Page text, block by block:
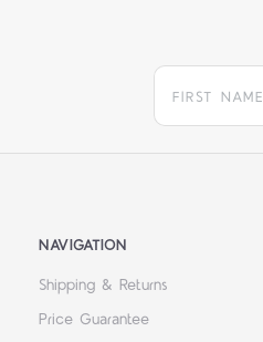
NAVIGATION
Shipping & Returns
Price Guarantee